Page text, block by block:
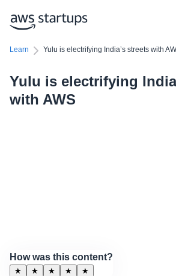
Learn Yulu is electrifying India’s streets with
Yulu is electrifying
with AWS
How was this content?
★ ★ ★ ★ ★